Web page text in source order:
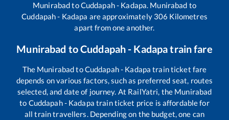
MunirabadtoCuddapah - Kadapa. Munirabad to
Cuddapah - Kadapa are approximately 306 Kilometres
apart from one another.
Munirabad toCuddapah - Kadapatrain fare
The MunirabadtoCuddapah - Kadapa train ticket fare
depends on various factors, such as preferred seat, routes
selected, and date of journey. At RailYatri, the Munirabad
to Cuddapah - Kadapa train ticket price is affordable for
all train travellers. Depending on the budget, one can